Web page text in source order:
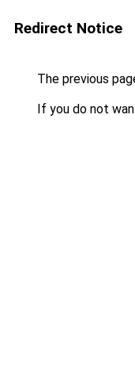
Redirect Notice
The previous
If you do not